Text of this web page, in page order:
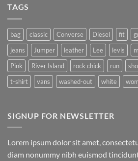
TAGS
bag classic Converse Diesel fit
jeans
Jumper leather Lee levis
Pink
River Island rock chick run
t-shirt
vans washed-out white
SIGNUP FOR NEWSLETTER
Lorem ipsum dolor sit amet,
diam nonummy nibh euismod